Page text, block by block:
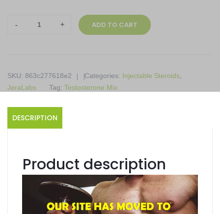
JeraLabs,
ampoules
quantity
ADD TO CART
SKU: 863c277618e2 Categories: Injectable Steroids
JeraLabs
Tag: Testosterone Mix
DESCRIPTION
Product description
Susten
Contains Testosterone Mix
Supports Injectable Steroids